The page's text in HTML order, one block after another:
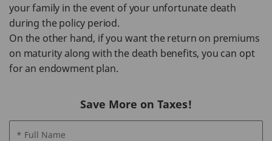
your family in the event of your unfortunate death
during the policy period.
On the other hand, if you want the return on premiums
on maturity along with the death benefits, you can opt
for an endowment plan.
Save More on Taxes!
* Full Name